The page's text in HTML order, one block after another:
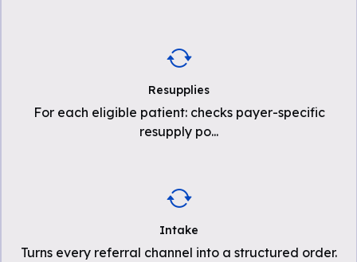
Resupplies
For each eligible patient: checks payer-specific
resupply po...
Intake
Turns every referral channel into a structured order.